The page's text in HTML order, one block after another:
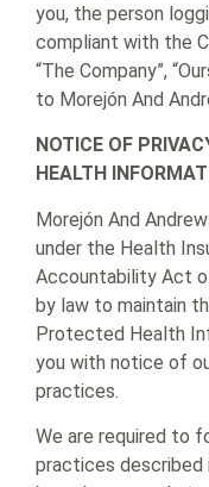
you, the person
compliant with the
“The Company”,
to Morejón And
NOTICE OF
HEALTH
Morejón And
under the Health
Accountability Act
by law to maintain
Protected Health
you with notice of
practices.
We are required to
practices